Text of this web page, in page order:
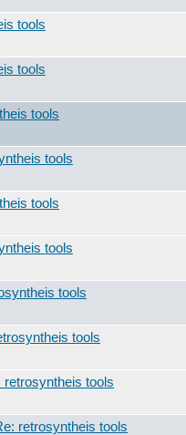
tools
tools
tools
tools
tools
tools
tools
tools
retrosyntheis tools
retrosyntheis tools